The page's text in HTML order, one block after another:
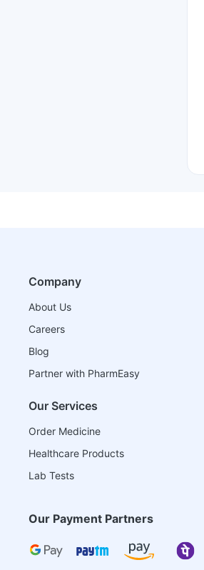
Company
About Us
Careers
Blog
Partner with PharmEasy
Our Services
Order Medicine
Healthcare Products
Lab Tests
Our Payment Partners